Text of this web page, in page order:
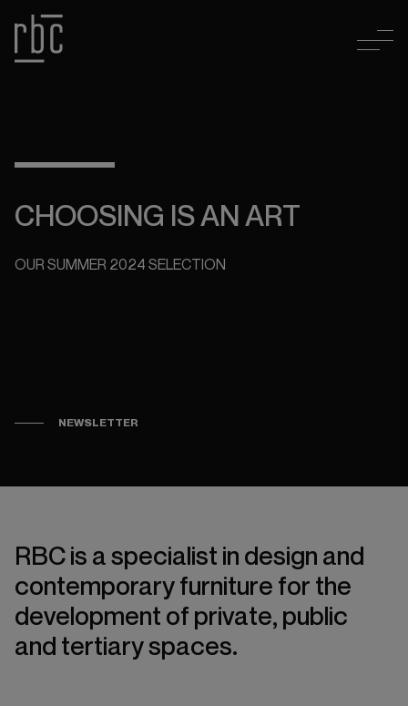
CHOOSING IS AN ART
OUR SUMMER 2024 SELECTION
NEWSLETTER
RBC is a specialist in design and
contemporary furniture for the
development of private, public
and tertiary spaces.